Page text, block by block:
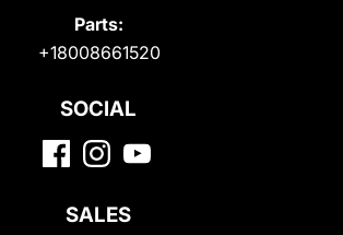
Parts:
+18008661520
SOCIAL
SALES